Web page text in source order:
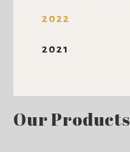
2022
2021
Our Products